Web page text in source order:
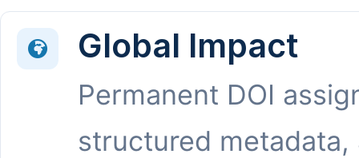
Global Impact
Permanent DOI
structured metadata,